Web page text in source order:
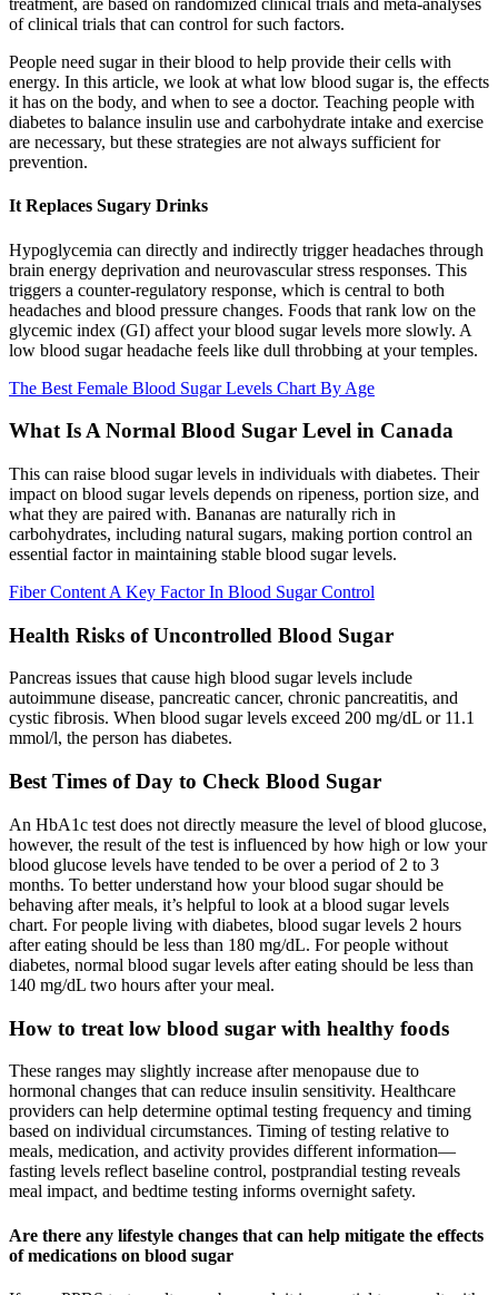
treatment, are based on randomized clinical trials and meta-analyses
of clinical trials that can control for such factors.
People need sugar in their blood to help provide their cells with
energy. In this article, we look at what low blood sugar is, the effects
it has on the body, and when to see a doctor. Teaching people with
diabetes to balance insulin use and carbohydrate intake and exercise
are necessary, but these strategies are not always sufficient for
prevention.
It Replaces Sugary Drinks
Hypoglycemia can directly and indirectly trigger headaches through
brain energy deprivation and neurovascular stress responses. This
triggers a counter-regulatory response, which is central to both
headaches and blood pressure changes. Foods that rank low on the
glycemic index (GI) affect your blood sugar levels more slowly. A
low blood sugar headache feels like dull throbbing at your temples.
The Best Female Blood Sugar Levels Chart By Age
What Is A Normal Blood Sugar Level in Canada
This can raise blood sugar levels in individuals with diabetes. Their
impact on blood sugar levels depends on ripeness, portion size, and
what they are paired with. Bananas are naturally rich in
carbohydrates, including natural sugars, making portion control an
essential factor in maintaining stable blood sugar levels.
Fiber Content A Key Factor In Blood Sugar Control
Health Risks of Uncontrolled Blood Sugar
Pancreas issues that cause high blood sugar levels include
autoimmune disease, pancreatic cancer, chronic pancreatitis, and
cystic fibrosis. When blood sugar levels exceed 200 mg/dL or 11.1
mmol/l, the person has diabetes.
Best Times of Day to Check Blood Sugar
An HbA1c test does not directly measure the level of blood glucose,
however, the result of the test is influenced by how high or low your
blood glucose levels have tended to be over a period of 2 to 3
months. To better understand how your blood sugar should be
behaving after meals, it’s helpful to look at a blood sugar levels
chart. For people living with diabetes, blood sugar levels 2 hours
after eating should be less than 180 mg/dL. For people without
diabetes, normal blood sugar levels after eating should be less than
140 mg/dL two hours after your meal.
How to treat low blood sugar with healthy foods
These ranges may slightly increase after menopause due to
hormonal changes that can reduce insulin sensitivity. Healthcare
providers can help determine optimal testing frequency and timing
based on individual circumstances. Timing of testing relative to
meals, medication, and activity provides different information—
fasting levels reflect baseline control, postprandial testing reveals
meal impact, and bedtime testing informs overnight safety.
Are there any lifestyle changes that can help mitigate the effects
of medications on blood sugar